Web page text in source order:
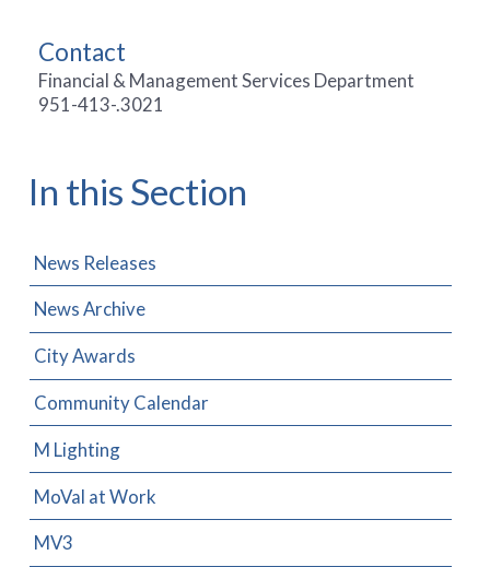
Contact
Financial & Management Services Department
951-413-.3021
In this Section
News Releases
News Archive
City Awards
Community Calendar
M Lighting
MoVal at Work
MV3